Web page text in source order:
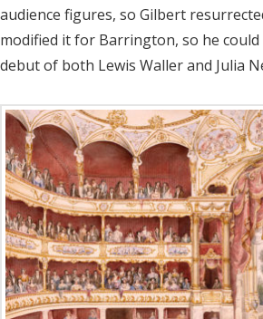
audience figures, so Gilbert
modified it for Barrington, so he could
debut of both Lewis Waller and Julia